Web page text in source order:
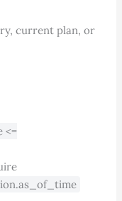
current plan, or
<=